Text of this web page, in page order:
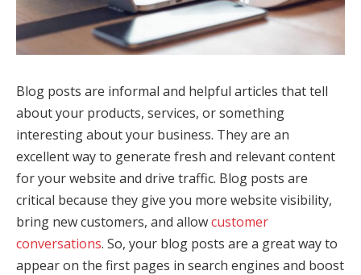
Blog posts are informal and helpful articles that tell
about your products, services, or something
interesting about your business. They are an
excellent way to generate fresh and relevant content
for your website and drive traffic. Blog posts are
critical because they give you more website visibility,
bring new customers, and allowcustomer
conversations. So, your blog posts are a great way to
appear on the first pages in search engines and boost